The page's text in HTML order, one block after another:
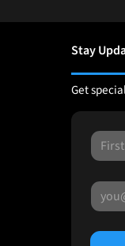
Stay
Get